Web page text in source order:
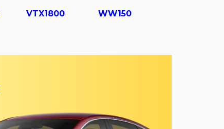
VTX1800 WW150